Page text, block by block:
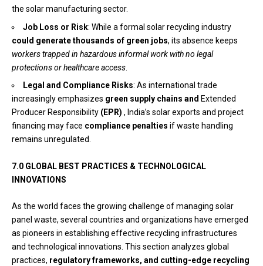
the solar manufacturing sector.
Job Loss or Risk: While a formal solar recycling industry
could generatethousands of green jobs, its absence keeps
workers trapped in hazardous informal work with no legal
protections or healthcare access
Legal and Compliance Risks: As international trade
increasingly emphasizes green supply chains and Extended
Producer Responsibility (EPR) , India’s solar exports and project
financing may face compliance penalties if waste handling
remains unregulated.
7.0 GLOBAL BEST PRACTICES & TECHNOLOGICAL
INNOVATIONS
As the world faces the growing challenge of managing solar
panel waste, several countries and organizations have emerged
as pioneers in establishing effective recycling infrastructures
and technological innovations. This section analyzes global
practices, regulatory frameworks, and cutting-edge recycling